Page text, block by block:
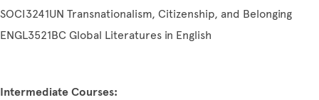
SOCI3241UN Transnationalism, Citizenship, and Belonging
ENGL3521BC Global Literatures in English
Intermediate Courses: